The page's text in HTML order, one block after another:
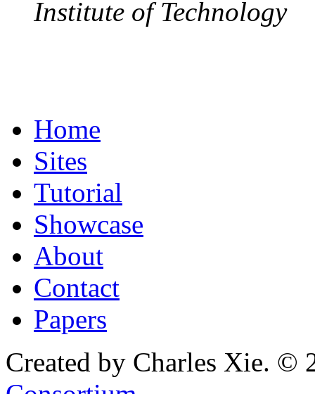
Institute of Technology
Home
Sites
Tutorial
Showcase
About
Contact
Papers
Created by Charles Xie. ©